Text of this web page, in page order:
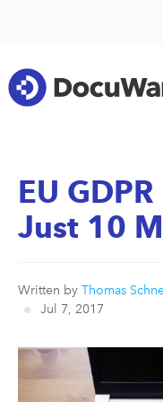
EU
Just 10
Written by Thomas
Jul 7, 2017